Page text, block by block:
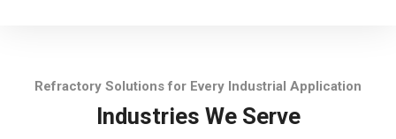
Refractory Solutions for Every Industrial Application
Industries We Serve